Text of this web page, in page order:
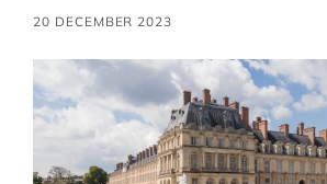
20 DECEMBER 2023